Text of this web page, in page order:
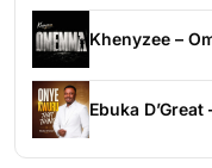
Khenyzee –
Ebuka